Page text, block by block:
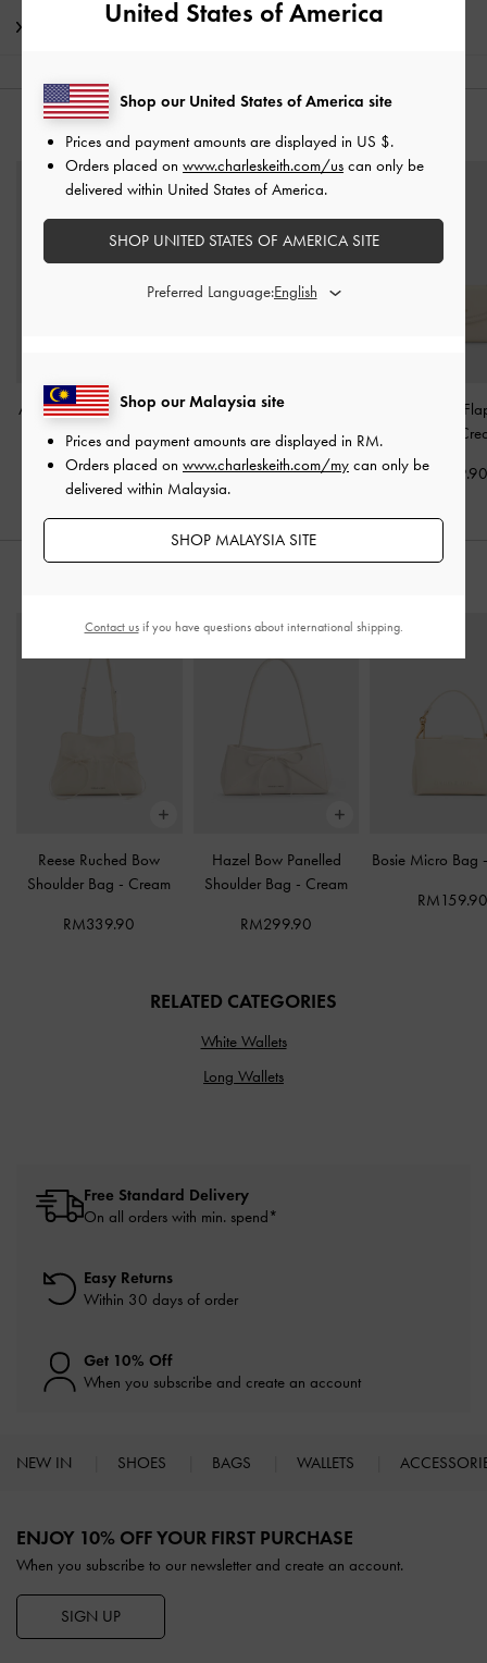
Shipping & Returns
YOU MAY ALSO LIKE
Apolline Textured Top-Zip
Wallet
Cream
RM139.90
Reese Bow Top Handle
Wristlet
-Cream
RM169.90
Haylen Front-
Reese Ruched Bow
Shoulder Bag - Cream
RM339.90
Hazel Bow Panelled
Shoulder Bag - Cream
RM299.90
Bosie Micro Bag
RELATED CATEGORIES
White Wallets
Long Wallets
Free Standard Delivery
On all orders with min. spend*
Easy Returns
Within 30 days of order
Get 10% Off
When you subscribe and create an account
NEW IN SHOES BAGS WALLETS
ENJOY 10% OFF YOUR FIRST PURCHASE
When you subscribe to our newsletter and create an account.
SIGN UP
United States of America
Shop our Malaysia site
Prices and payment amounts are displayed in RM.
Orders placed on www.charleskeith.com/my can only be
delivered within Malaysia.
SHOP MALAYSIA SITE
Shop our United States of America site
Prices and payment amounts are displayed in US $.
Orders placed on www.charleskeith.com/us can only be
delivered within United States of America.
SHOP UNITED STATES OF AMERICA SITE
Preferred Language:
Contact usif you have questions about international shipping.